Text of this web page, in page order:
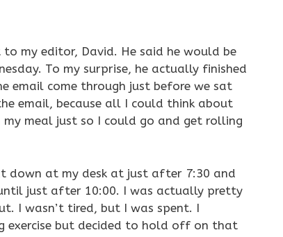
my editor, David. He said he would be
To my surprise, he actually finished
email come through just before we sat
email, because all I could think about
meal just so I could go and get rolling
down at my desk at just after 7:30 and
just after 10:00. I was actually pretty
I wasn’t tired, but I was spent. I
but decided to hold off on that